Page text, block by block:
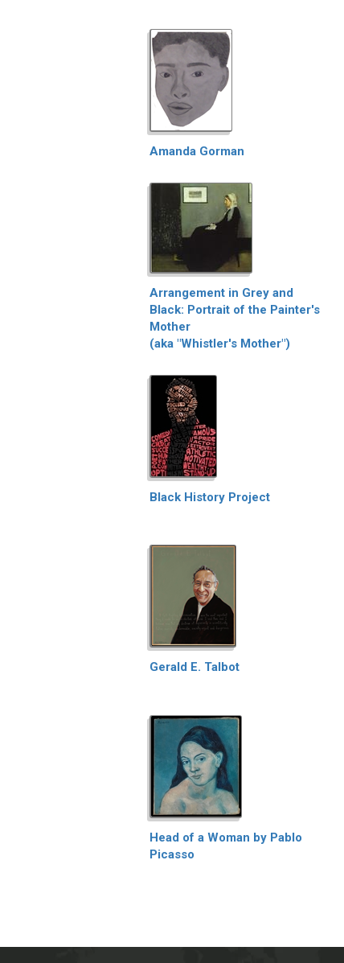
Amanda Gorman
Arrangement in Grey and
Black: Portrait of the Painter's
Mother
(aka "Whistler's Mother")
Black History Project
Gerald E. Talbot
Head of a Woman by Pablo
Picasso